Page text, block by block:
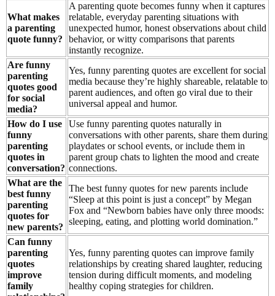
What makes
a parenting
quote funny?
A parenting quote becomes funny when it captures
relatable, everyday parenting situations with
unexpected humor, honest observations about child
behavior, or witty comparisons that parents
instantly recognize.
Are funny
parenting
quotes good
for social
media?
Yes, funny parenting quotes are excellent for social
media because they’re highly shareable, relatable to
parent audiences, and often go viral due to their
universal appeal and humor.
How do I use
funny
parenting
quotes in
conversation?
Use funny parenting quotes naturally in
conversations with other parents, share them during
playdates or school events, or include them in
parent group chats to lighten the mood and create
connections.
What are the
best funny
parenting
quotes for
new parents?
The best funny quotes for new parents include
“Sleep at this point is just a concept” by Megan
Fox and “Newborn babies have only three moods:
sleeping, eating, and plotting world domination.”
Can funny
parenting
quotes
improve
family
Yes, funny parenting quotes can improve family
relationships by creating shared laughter, reducing
tension during difficult moments, and modeling
healthy coping strategies for children.